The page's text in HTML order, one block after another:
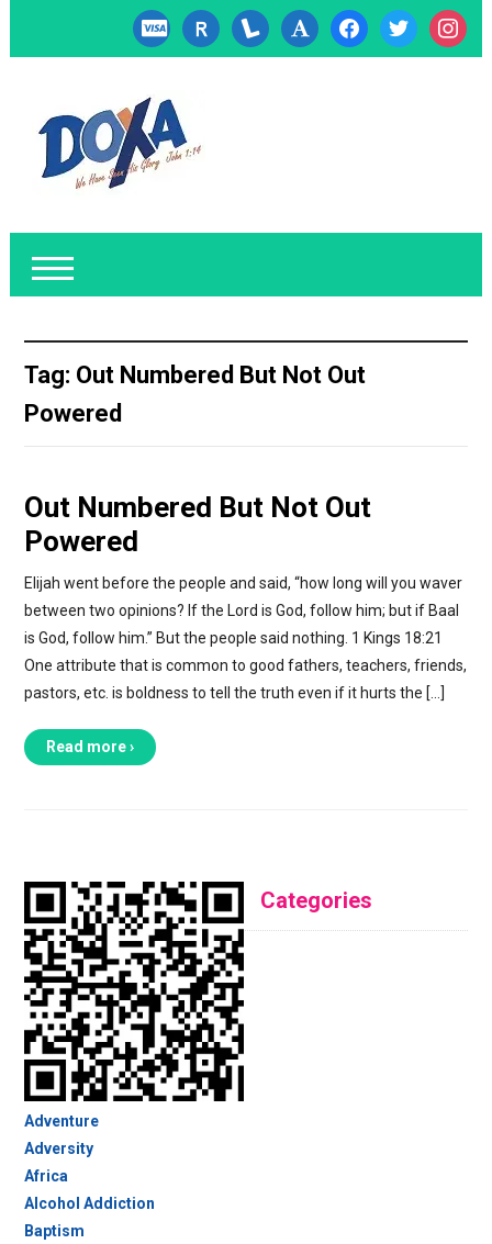
cc-
visa
researcherid
lanyrd font facebooktwitter
Tag: Out Numbered But Not Out
Powered
Out Numbered But Not Out
Powered
Elijah went before the people and said, “how long will you waver
between two opinions? If the Lord is God, follow him; but if Baal
is God, follow him.” But the people said nothing. 1 Kings 18:21
One attribute that is common to good fathers, teachers, friends,
pastors, etc. is boldness to tell the truth even if it hurts the […]
Read more ›
Categories
Adventure
Adversity
Africa
Alcohol Addiction
Baptism